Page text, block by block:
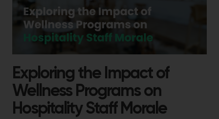
Exploring the Impact of
Wellness Programs on
Hospitality Staff Morale